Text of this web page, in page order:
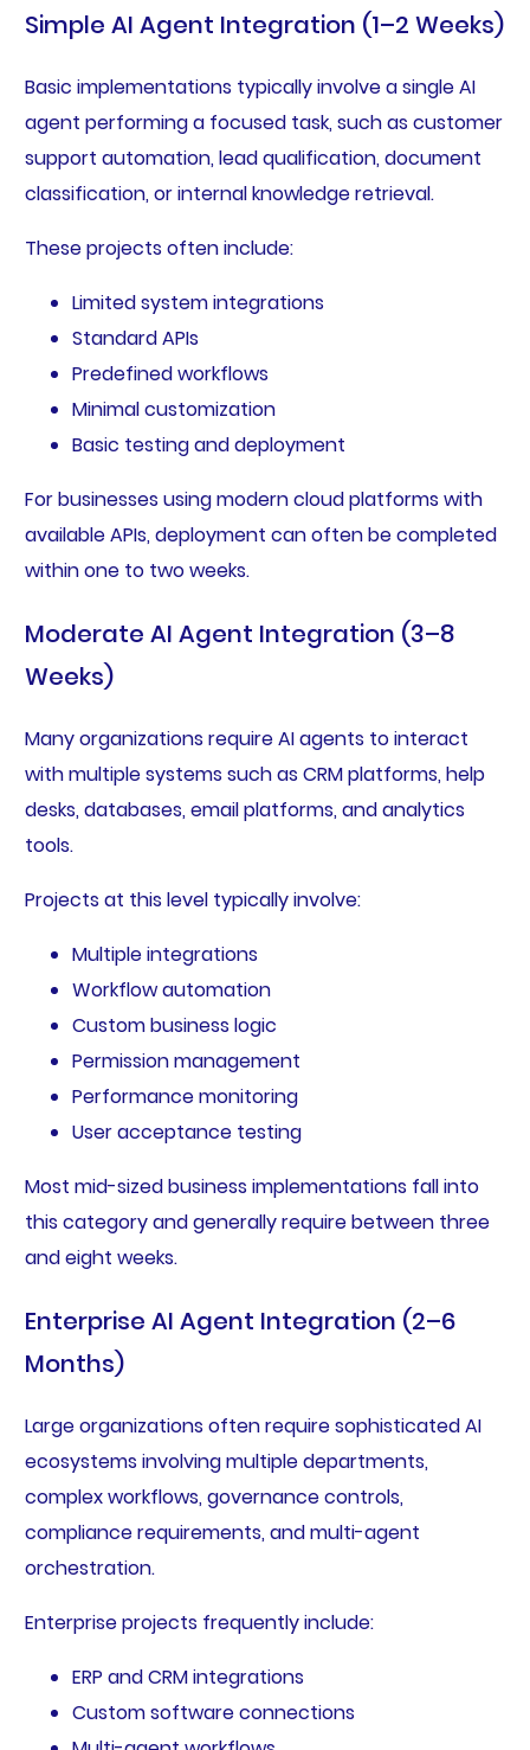
Simple AI Agent Integration (1–2 Weeks)
Basic implementations typically involve a single AI
agent performing a focused task, such as customer
support automation, lead qualification, document
classification, or internal knowledge retrieval.
These projects often include:
Limited system integrations
Standard APIs
Predefined workflows
Minimal customization
Basic testing and deployment
For businesses using modern cloud platforms with
available APIs, deployment can often be completed
within one to two weeks.
Moderate AI Agent Integration (3–8
Weeks)
Many organizations require AI agents to interact
with multiple systems such as CRM platforms, help
desks, databases, email platforms, and analytics
tools.
Projects at this level typically involve:
Multiple integrations
Workflow automation
Custom business logic
Permission management
Performance monitoring
User acceptance testing
Most mid-sized business implementations fall into
this category and generally require between three
and eight weeks.
Enterprise AI Agent Integration (2–6
Months)
Large organizations often require sophisticated AI
ecosystems involving multiple departments,
complex workflows, governance controls,
compliance requirements, and multi-agent
orchestration.
Enterprise projects frequently include:
ERP and CRM integrations
Custom software connections